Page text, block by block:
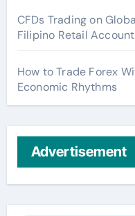
CFDs Trading on
Filipino Retail
How to Trade Forex
Economic Rhythms
Advertisement